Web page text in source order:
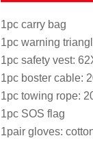
1pc carry bag
1pc warning
1pc safety vest:
1pc boster cable:
1pc towing rope:
1pc SOS flag
1pair gloves: